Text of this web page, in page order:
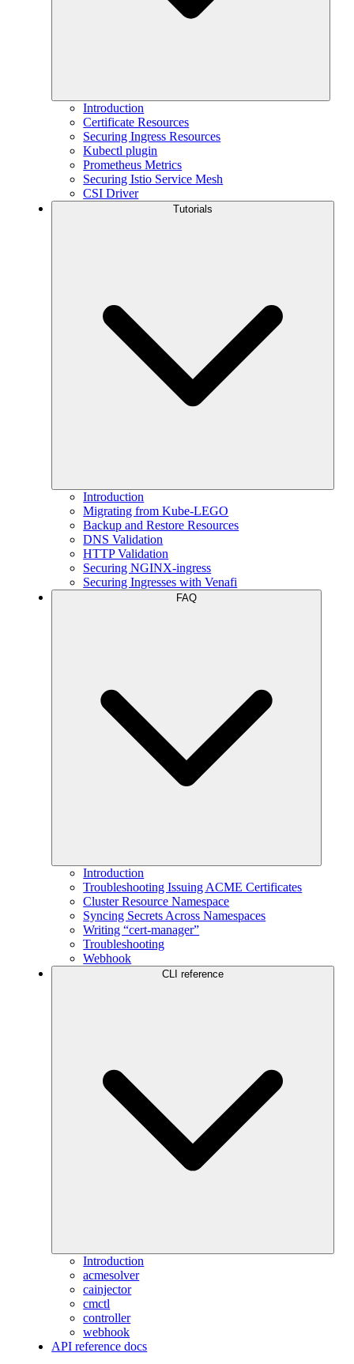
Introduction
Certificate Resources
Securing Ingress Resources
Kubectl plugin
Prometheus Metrics
Securing Istio Service Mesh
CSI Driver
Tutorials
Introduction
Migrating from Kube-LEGO
Backup and Restore Resources
DNS Validation
HTTP Validation
Securing NGINX-ingress
Securing Ingresses with Venafi
FAQ
Introduction
Troubleshooting Issuing ACME Certificates
Cluster Resource Namespace
Syncing Secrets Across Namespaces
Writing “cert-manager”
Troubleshooting
Webhook
CLI reference
Introduction
acmesolver
cainjector
cmctl
controller
webhook
API reference docs